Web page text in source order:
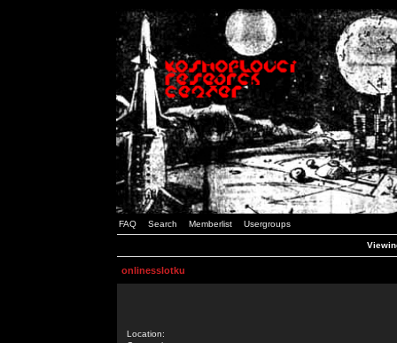
FAQ Search Memberlist Usergroups
onlinesslotku
Location: